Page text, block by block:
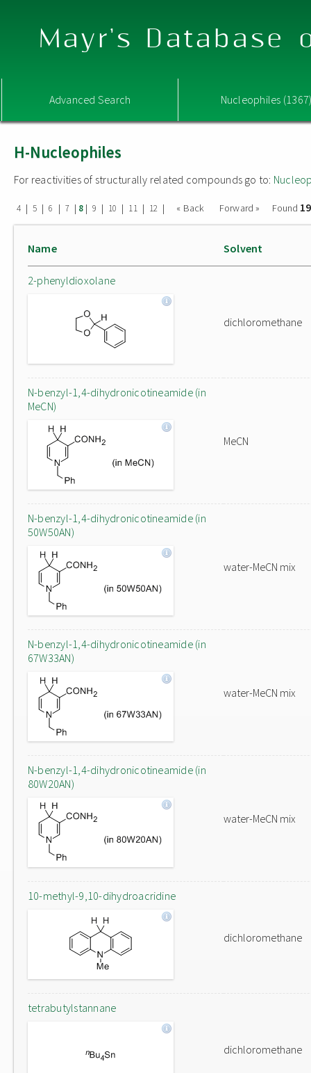
Mayr's Database
Advanced Search Nucleophiles
H-Nucleophiles
For reactivities of structurally related compounds go to:
4 | 5 | 6 | 7 | 8| 9 | 10 | 11 | 12 | « Back Forward » Found
Name Solvent
2-phenyldioxolane
dichloromethane
N-benzyl-1,4-dihydronicotineamide (in
MeCN)
MeCN
N-benzyl-1,4-dihydronicotineamide (in
50W50AN)
water-MeCN mix
N-benzyl-1,4-dihydronicotineamide (in
67W33AN)
water-MeCN mix
N-benzyl-1,4-dihydronicotineamide (in
80W20AN)
water-MeCN mix
10-methyl-9,10-dihydroacridine
dichloromethane
tetrabutylstannane
dichloromethane